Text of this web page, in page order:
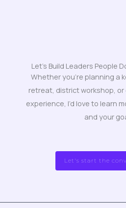
Let's Build Leaders People
Whether you’re planning a
retreat, district workshop,
experience, I’d love to learn
and your
Let's start the